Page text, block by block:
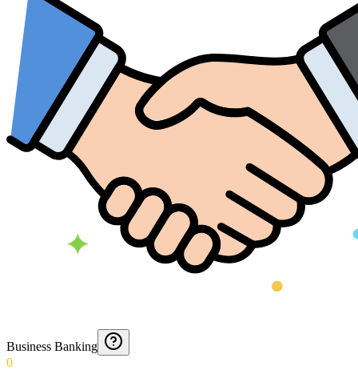
Business Banking
0